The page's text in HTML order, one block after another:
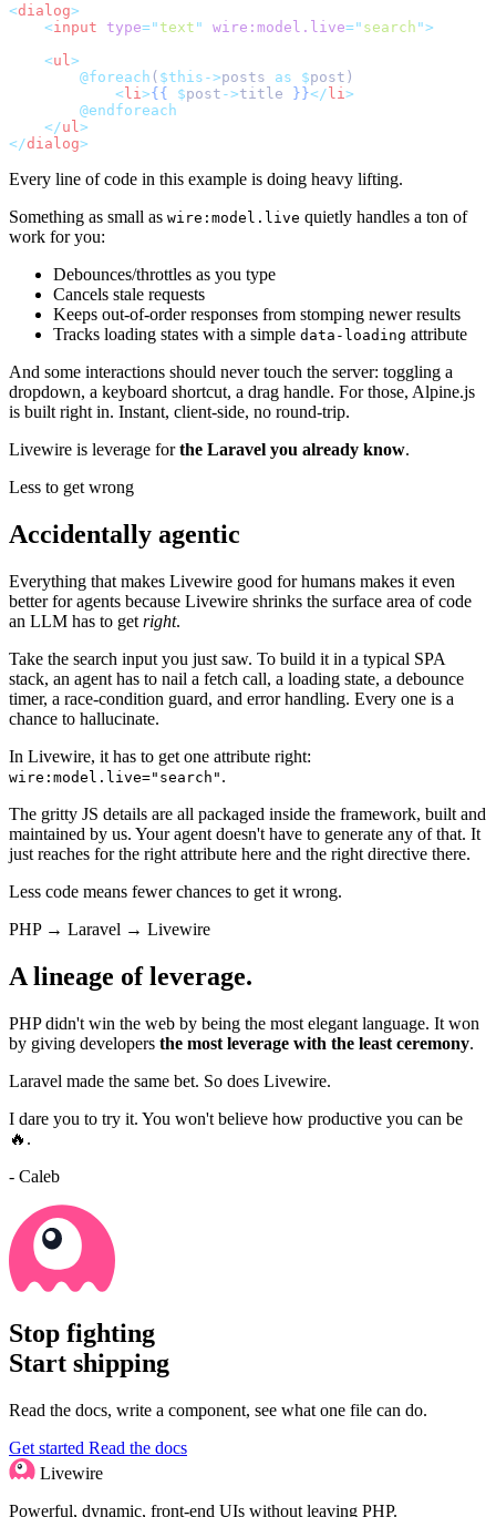
<dialog>
<input type=" text " wire:model.live=" search ">
<ul>
@foreach ( $this->posts as $post)
< li>{{ $post ->title }}</ li>
@endforeach
</ul>
</dialog>
Every line of code in this example is doing heavy lifting.
Something as small as wire:model.live quietly handles a ton of
work for you:
Debounces/throttles as you type
Cancels stale requests
Keeps out-of-order responses from stomping newer results
Tracks loading states with a simple data-loading attribute
And some interactions should never touch the server: toggling a
dropdown, a keyboard shortcut, a drag handle. For those, Alpine.js
is built right in. Instant, client-side, no round-trip.
Livewire is leverage forthe Laravel you already know.
Less to get wrong
Accidentally agentic
Everything that makes Livewire good for humans makes it even
better for agents because Livewire shrinks the surface area of code
an LLM has to get right.
Take the search input you just saw. To build it in a typical SPA
stack, an agent has to nail a fetch call, a loading state, a debounce
timer, a race-condition guard, and error handling. Every one is a
chance to hallucinate.
In Livewire, it has to get one attribute right:
wire:model.live="search" .
The gritty JS details are all packaged inside the framework, built and
maintained by us. Your agent doesn't have to generate any of that. It
just reaches for the right attribute here and the right directive there.
Less code means fewer chances to get it wrong.
PHP → Laravel → Livewire
A lineage of leverage.
PHP didn't win the web by being the most elegant language. It won
by giving developers the most leverage with the least ceremony.
Laravel made the same bet. So does Livewire.
I dare you to try it. You won't believe how productive you can be
🔥.
- Caleb
Stop fighting
Start shipping
Read the docs, write a component, see what one file can do.
Get started Read the docs
Livewire
Powerful, dynamic, front-end UIs without leaving PHP.